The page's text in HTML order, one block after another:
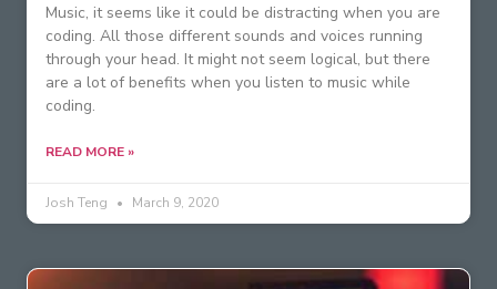
Music, it seems like it could be distracting when you are
coding. All those different sounds and voices running
through your head. It might not seem logical, but there
are a lot of benefits when you listen to music while
coding.
READ MORE »
Josh Teng March 9, 2020